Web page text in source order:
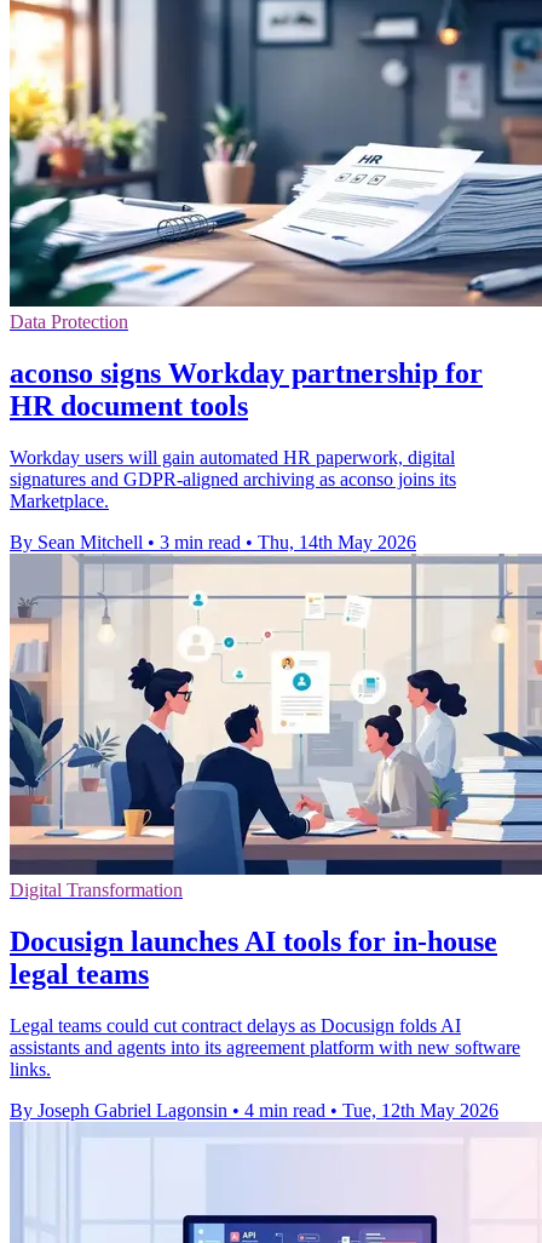
Data Protection
aconso signs Workday partnership for
HR document tools
Workday users will gain automated HR paperwork, digital
signatures and GDPR-aligned archiving as aconso joins its
Marketplace.
By Sean Mitchell • 3 min read • Thu, 14th May 2026
Digital Transformation
Docusign launches AI tools for in-house
legal teams
Legal teams could cut contract delays as Docusign folds AI
assistants and agents into its agreement platform with new software
links.
By Joseph Gabriel Lagonsin • 4 min read • Tue, 12th May 2026